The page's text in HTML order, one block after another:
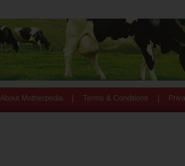
About Motherpedia Terms & Conditions